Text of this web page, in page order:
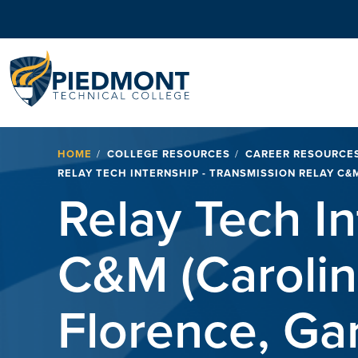
Breadcrumb
HOME COLLEGE RESOURCES CAREER
RELAY TECH INTERNSHIP - TRANSMISSION RELAY
Relay Tech
C&M
Florence,